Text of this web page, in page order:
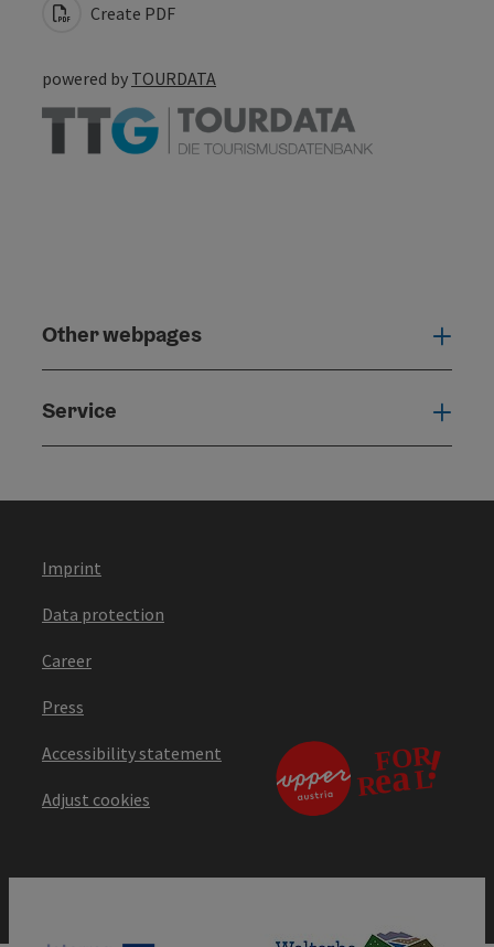
Create PDF
powered by TOURDATA
Other webpages
Service
Imprint
Data protection
Career
Press
Accessibility statement
Adjust cookies